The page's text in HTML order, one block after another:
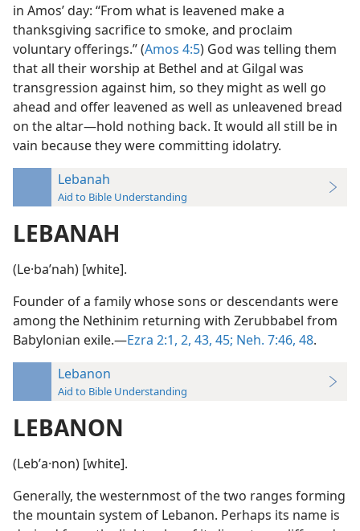
in Amos’ day: “From what is leavened make a
thanksgiving sacrifice to smoke, and proclaim
voluntary offerings.” (Amos 4:5) God was telling them
that all their worship at Bethel and at Gilgal was
transgression against him, so they might as well go
ahead and offer leavened as well as unleavened bread
on the altar—hold nothing back. It would all still be in
vain because they were committing idolatry.
Lebanah
Aid to Bible Understanding
LEBANAH
(Le·baʹnah) [white].
Founder of a family whose sons or descendants were
among the Nethinim returning with Zerubbabel from
Babylonian exile.—Ezra 2:1, 2, 43, 45; Neh. 7:46, 48.
Lebanon
Aid to Bible Understanding
LEBANON
(Lebʹa·non) [white].
Generally, the westernmost of the two ranges forming
the mountain system of Lebanon. Perhaps its name is